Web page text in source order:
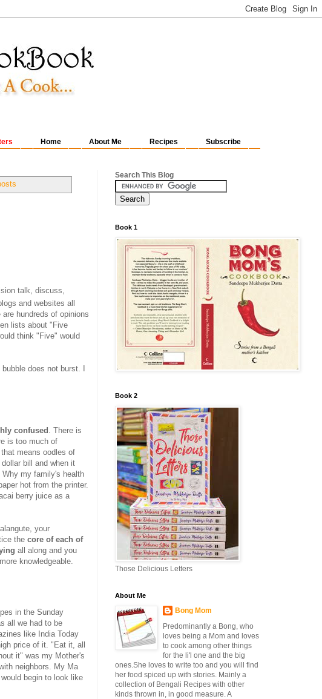
Subscribe
Recipes
About Me
Home
talk, discuss,
and websites all
hundreds of opinions
lists about "Five
think "Five" would
does not burst. I
confused . There is
is too much of
means oodles of
bill and when it
my family's health
hot from the printer.
berry juice as a
your
the core of each of
all along and you
knowledgeable.
in the Sunday
all we had to be
like India Today
price of it. "Eat it, all
it" was my Mother's
neighbors. My Ma
begin to look like
Search This Blog
Book 1
Book 2
Those Delicious Letters
About Me
Bong Mom
Predominantly a Bong, who
loves being a Mom and loves
to cook among other things
for the li'l one and the big
ones.She loves to write too and you will find
her food spiced up with stories. Mainly a
collection of Bengali Recipes with other
kinds thrown in, in good measure. A